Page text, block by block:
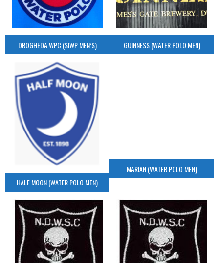
DROGHEDA WPC (SIWP MEN’S) GUINNESS (WATER POLO MEN)
HALF MOON (WATER POLO MEN)
MARIAN (WATER POLO MEN)